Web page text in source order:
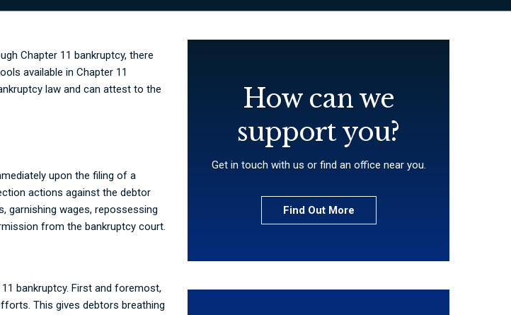
Chapter 11 bankruptcy, there
available in Chapter 11
law and can attest to the
upon the filing of a
actions against the debtor
garnishing wages, repossessing
from the bankruptcy court.
bankruptcy. First and foremost,
This gives debtors breathing
How can we
support you?
Get in touch with us or find an office near you.
Find Out More